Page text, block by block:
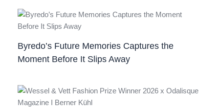
Byredo’s Future Memories Captures the
Moment Before It Slips Away